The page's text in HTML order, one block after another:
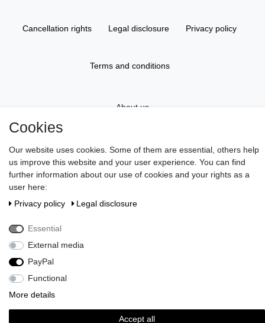
Cancellation rights Legal disclosure Privacy policy
Terms and conditions
About us
Do you wish an elegant gift wrapping?
Pay in our shop with Paypal, Visa or Mastercard. // Contac us:
Cookies
Our website uses cookies. Some of them are essential, others help
us improve this website and your user experience. You can find
further information about our use of cookies and your rights as a
user here:
Privacy policy
Legal disclosure
Essential
External media
PayPal
Functional
More details
Accept all